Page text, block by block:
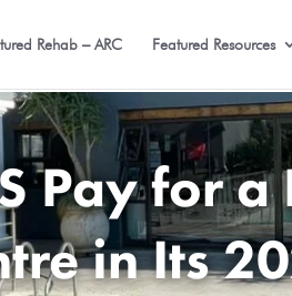
Rehab – ARC Featured Resources
Pay for
in Its